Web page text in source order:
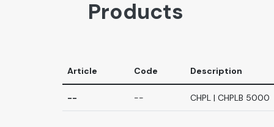
Products
Article Code Description
-- -- CHPL | CHPLB 5000